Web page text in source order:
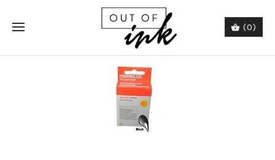
(0)